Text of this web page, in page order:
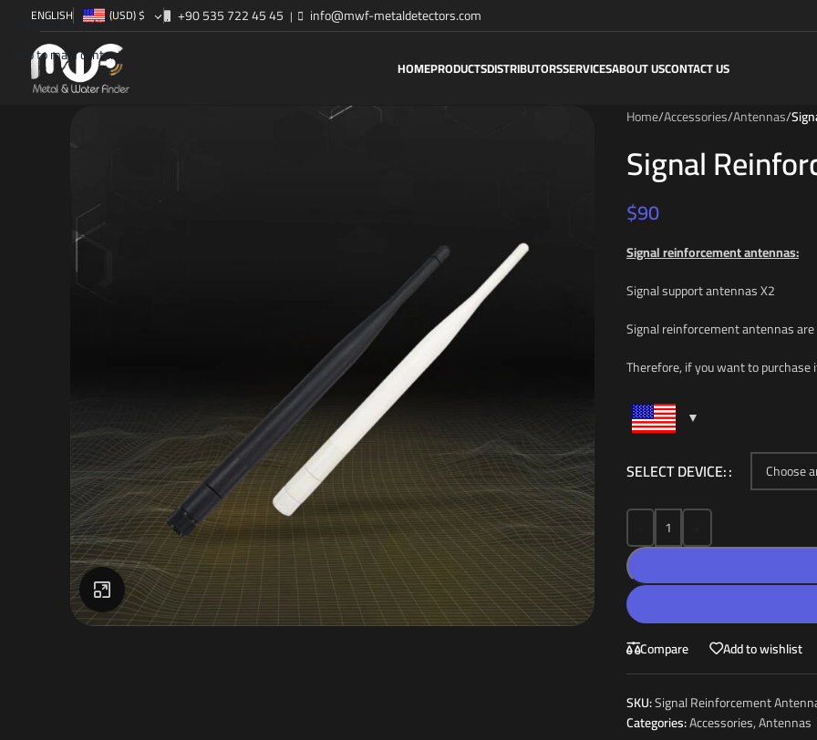
Skip to navigation
Skip to main content
ENGLISH (USD)$ +90 535 722 45 45 | info@mwf-metaldetectors.com
HOMEPRODUCTSDISTRIBUTORSSERVICESABOUT USCONTACT US
Click to enlarge
Home/Accessories/Antennas/
Signal
$90
Signal reinforcement antennas:
Signal support antennas X2
Signal reinforcement antennas
Therefore, if you want to
SELECT DEVICE:
Compare Add to wishlist
SKU:Signal Reinforcement
Categories:Accessories,Antennas